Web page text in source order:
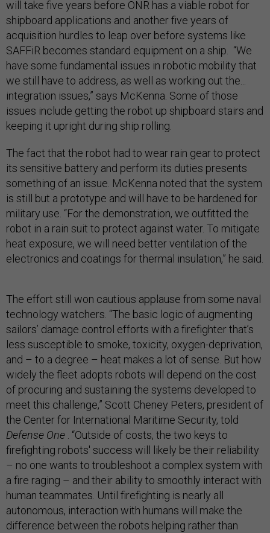
will take five years before ONR has a viable robot for
shipboard applications and another five years of
acquisition hurdles to leap over before systems like
SAFFiR becomes standard equipment on a ship. “We
have some fundamental issues in robotic mobility that
we still have to address, as well as working out the...
integration issues,” says McKenna. Some of those
issues include getting the robot up shipboard stairs and
keeping it upright during ship rolling.
The fact that the robot had to wear rain gear to protect
its sensitive battery and perform its duties presents
something of an issue. McKenna noted that the system
is still but a prototype and will have to be hardened for
military use. “For the demonstration, we outfitted the
robot in a rain suit to protect against water. To mitigate
heat exposure, we will need better ventilation of the
electronics and coatings for thermal insulation,” he said.
The effort still won cautious applause from some naval
technology watchers. “The basic logic of augmenting
sailors’ damage control efforts with a firefighter that’s
less susceptible to smoke, toxicity, oxygen-deprivation,
and – to a degree – heat makes a lot of sense. But how
widely the fleet adopts robots will depend on the cost
of procuring and sustaining the systems developed to
meet this challenge,” Scott Cheney Peters, president of
the Center for International Maritime Security, told
Defense One . “Outside of costs, the two keys to
firefighting robots' success will likely be their reliability
– no one wants to troubleshoot a complex system with
a fire raging – and their ability to smoothly interact with
human teammates. Until firefighting is nearly all
autonomous, interaction with humans will make the
difference between the robots helping rather than